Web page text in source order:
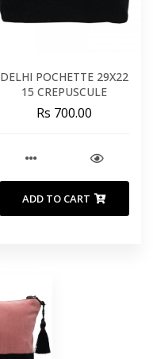
DELHI POCHETTE 29X22
15 CREPUSCULE
Rs 700.00
ADD TO CART